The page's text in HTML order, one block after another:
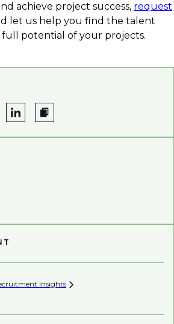
achieve project success, request
let us help you find the talent
potential of your projects.
Insights